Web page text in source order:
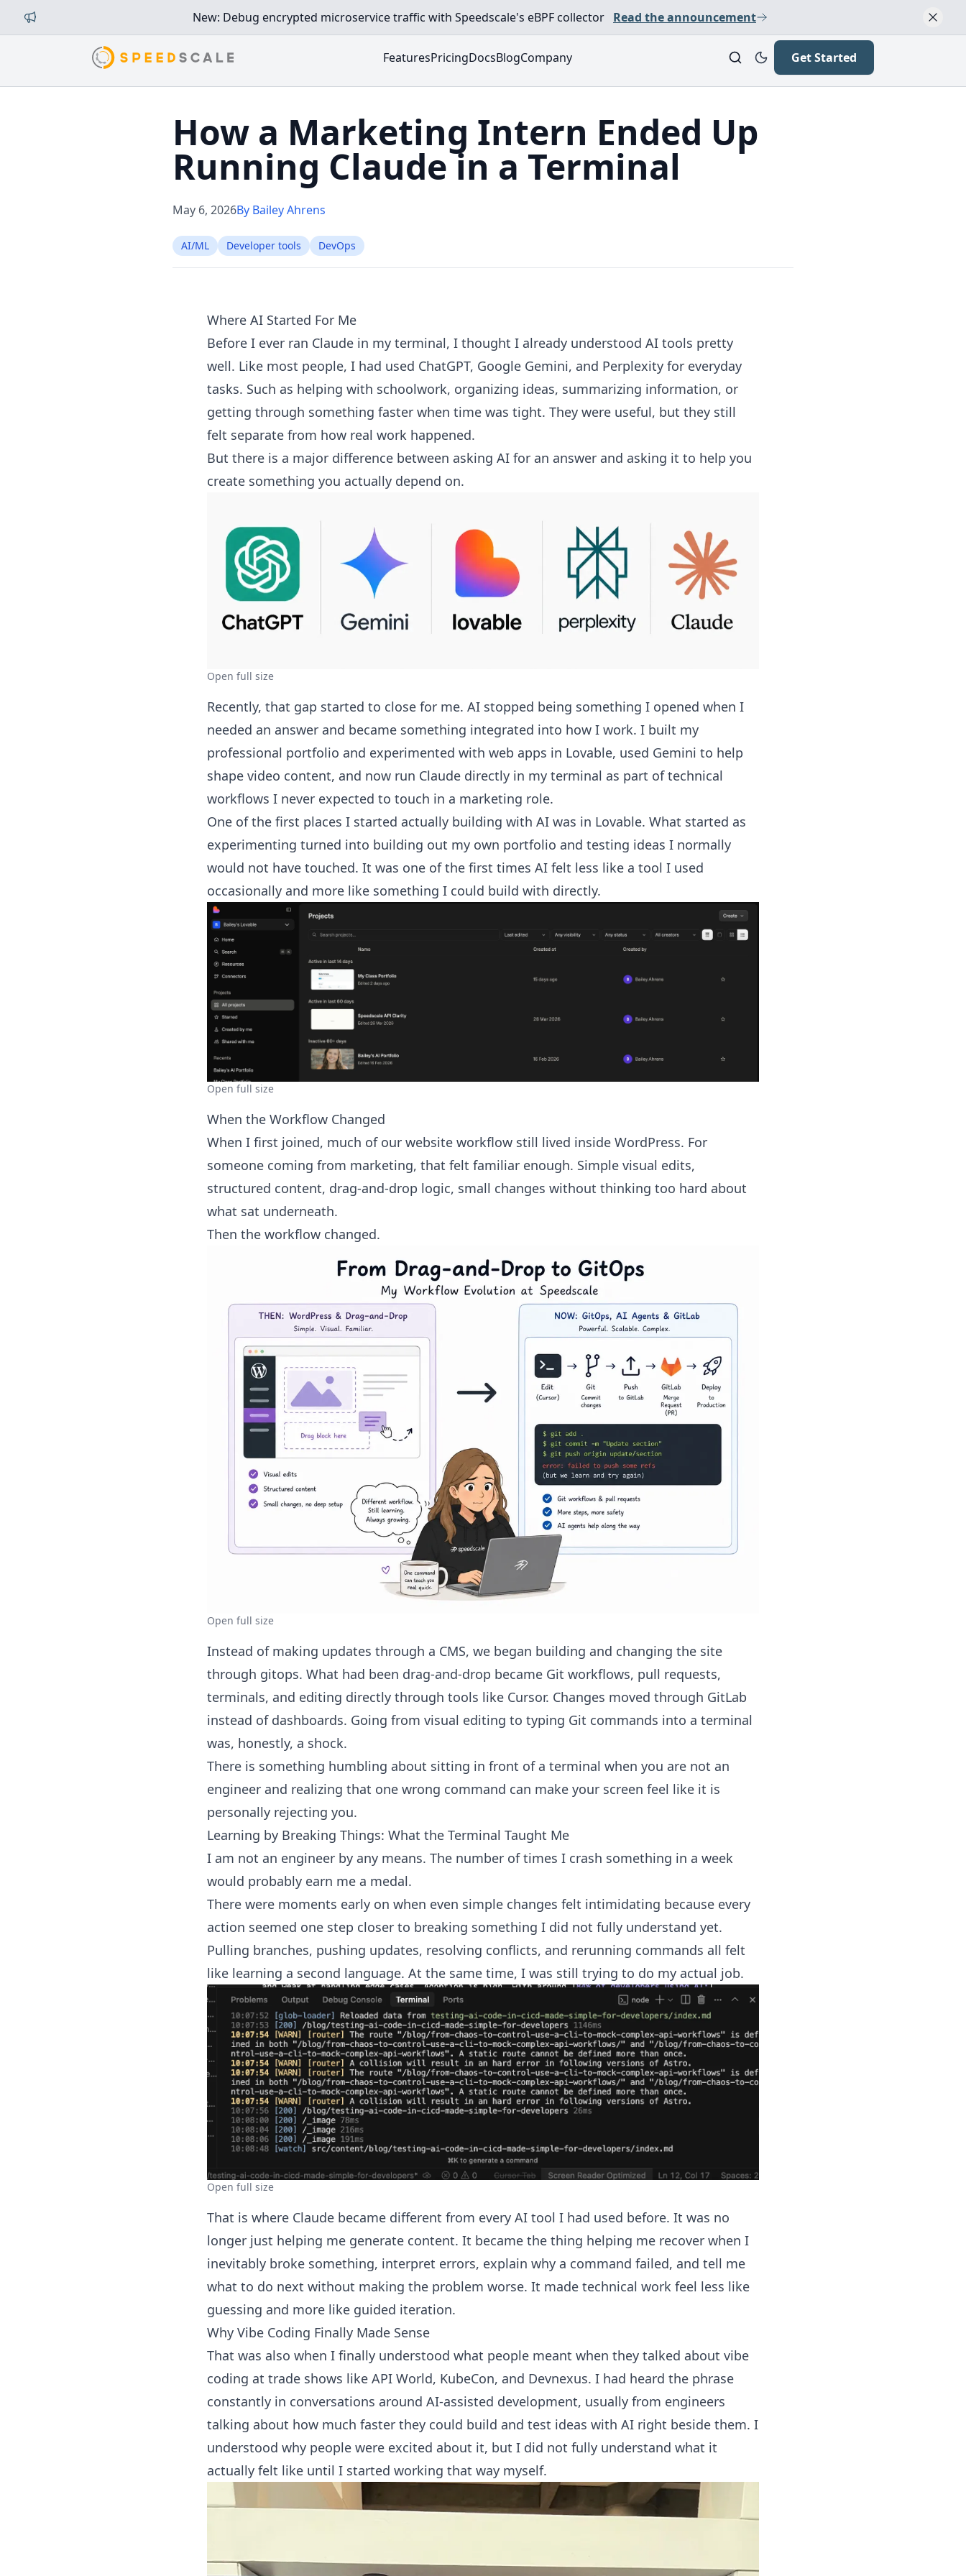
New: Debug encrypted microservice traffic with Speedscale's eBPF collector Read the announcement
FeaturesPricingDocsBlogCompany Get Started
How a Marketing Intern Ended Up
Running Claude in a Terminal
May 6, 2026By Bailey Ahrens
AI/ML Developer tools DevOps
Where AI Started For Me
Before I ever ran Claude in my terminal, I thought I already understood AI tools pretty
well. Like most people, I had used ChatGPT, Google Gemini, and Perplexity for everyday
tasks. Such as helping with schoolwork, organizing ideas, summarizing information, or
getting through something faster when time was tight. They were useful, but they still
felt separate from how real work happened.
But there is a major difference between asking AI for an answer and asking it to help you
create something you actually depend on.
Open full size
Recently, that gap started to close for me. AI stopped being something I opened when I
needed an answer and became something integrated into how I work. I built my
professional portfolio and experimented with web apps in Lovable, used Gemini to help
shape video content, and now run Claude directly in my terminal as part of technical
workflows I never expected to touch in a marketing role.
One of the first places I started actually building with AI was in Lovable. What started as
experimenting turned into building out my own portfolio and testing ideas I normally
would not have touched. It was one of the first times AI felt less like a tool I used
occasionally and more like something I could build with directly.
Open full size
When the Workflow Changed
When I first joined, much of our website workflow still lived inside WordPress. For
someone coming from marketing, that felt familiar enough. Simple visual edits,
structured content, drag-and-drop logic, small changes without thinking too hard about
what sat underneath.
Then the workflow changed.
Open full size
Instead of making updates through a CMS, we began building and changing the site
through gitops. What had been drag-and-drop became Git workflows, pull requests,
terminals, and editing directly through tools like Cursor. Changes moved through GitLab
instead of dashboards. Going from visual editing to typing Git commands into a terminal
was, honestly, a shock.
There is something humbling about sitting in front of a terminal when you are not an
engineer and realizing that one wrong command can make your screen feel like it is
personally rejecting you.
Learning by Breaking Things: What the Terminal Taught Me
I am not an engineer by any means. The number of times I crash something in a week
would probably earn me a medal.
There were moments early on when even simple changes felt intimidating because every
action seemed one step closer to breaking something I did not fully understand yet.
Pulling branches, pushing updates, resolving conflicts, and rerunning commands all felt
like learning a second language. At the same time, I was still trying to do my actual job.
Open full size
That is where Claude became different from every AI tool I had used before. It was no
longer just helping me generate content. It became the thing helping me recover when I
inevitably broke something, interpret errors, explain why a command failed, and tell me
what to do next without making the problem worse. It made technical work feel less like
guessing and more like guided iteration.
Why Vibe Coding Finally Made Sense
That was also when I finally understood what people meant when they talked about vibe
coding at trade shows like API World, KubeCon, and Devnexus. I had heard the phrase
constantly in conversations around AI-assisted development, usually from engineers
talking about how much faster they could build and test ideas with AI right beside them. I
understood why people were excited about it, but I did not fully understand what it
actually felt like until I started working that way myself.